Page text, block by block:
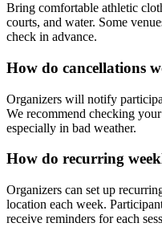
Bring comfortable athletic
courts, and water. Some
check in advance.
How do cancellations
Organizers will notify
We recommend checking
especially in bad weather.
How do recurring
Organizers can set up
location each week.
receive reminders for each